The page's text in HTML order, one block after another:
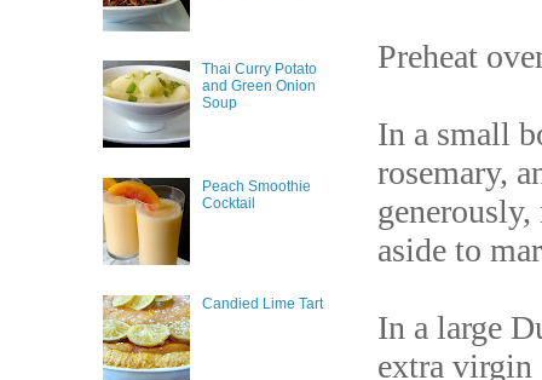
Preheat
In a small
rosemary,
aside to
In a large
extra virgin
Thai Curry Potato
and Green Onion
Soup
Peach Smoothie
Cocktail
Candied Lime Tart